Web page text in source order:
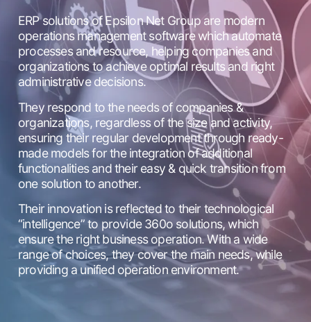
ERP solutions of Epsilon Net Group are modern
operations management software which automate
processes and resource, helping companies and
organizations to achieve optimal results and right
administrative decisions.
They respond to the needs of companies &
organizations, regardless of the size and activity,
ensuring their regular development through ready-
made models for the integration of additional
functionalities and their easy & quick transition from
one solution to another.
Their innovation is reflected to their technological
“intelligence” to provide 360o solutions, which
ensure the right business operation. With a wide
range of choices, they cover the main needs, while
providing a unified operation environment.